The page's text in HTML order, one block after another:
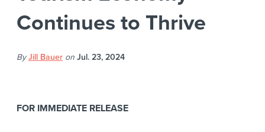
Continues to Thrive
ByJill Bauer onJul. 23, 2024
FOR IMMEDIATE RELEASE